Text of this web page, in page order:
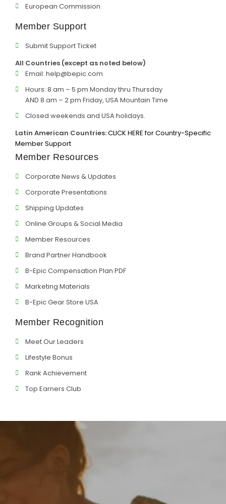
European Commission
Member Support
Submit Support Ticket
All Countries (except as noted below)
Email: help@bepic.com
Hours: 8 am – 5 pm Monday thru Thursday
AND 8 am – 2 pm Friday, USA Mountain Time
Closed weekends and USA holidays.
Latin American Countries:CLICK HERE for Country-Specific
Member Support
Member Resources
Corporate News & Updates
Corporate Presentations
Shipping Updates
Online Groups & Social Media
Member Resources
Brand Partner Handbook
B-Epic Compensation Plan PDF
Marketing Materials
B-Epic Gear Store USA
Member Recognition
Meet Our Leaders
Lifestyle Bonus
Rank Achievement
Top Earners Club